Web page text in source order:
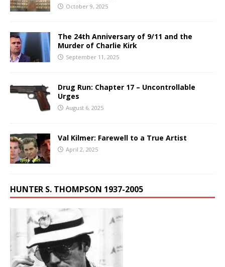
October 9, 2025
The 24th Anniversary of 9/11 and the
Murder of Charlie Kirk
September 11, 2025
Drug Run: Chapter 17 – Uncontrollable
Urges
August 6, 2025
Val Kilmer: Farewell to a True Artist
April 2, 2025
HUNTER S. THOMPSON 1937-2005